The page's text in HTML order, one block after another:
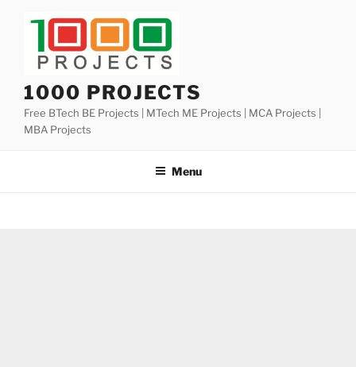
1000 PROJECTS
Free BTech BE Projects | MTech ME Projects | MCA Projects |
MBA Projects
Menu